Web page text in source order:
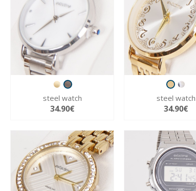
steel watch
34.90€
steel watch
34.90€